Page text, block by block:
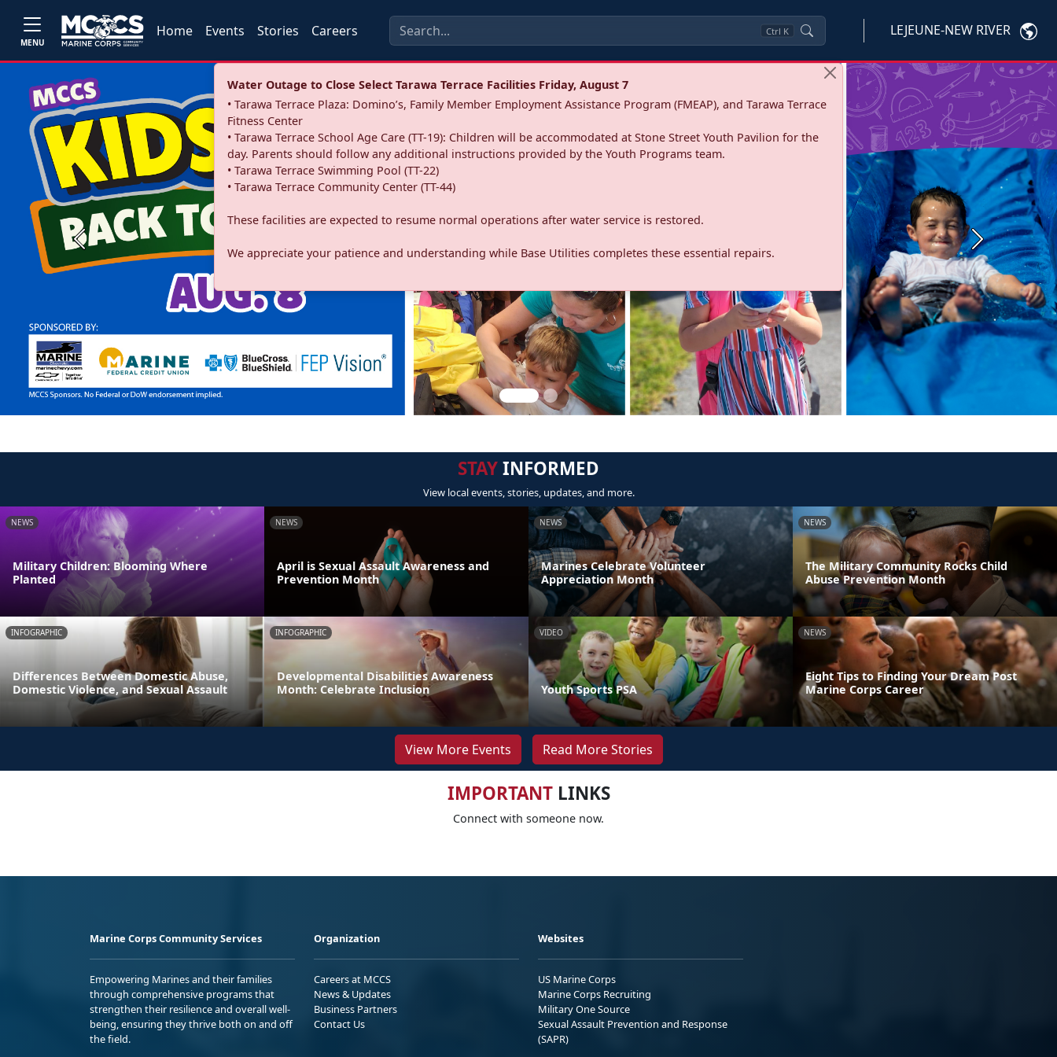
MENU
Home Events Stories Careers Ctrl K LEJEUNE-NEW RIVER
Water Outage to Close Select Tarawa Terrace Facilities Friday, August 7
• Tarawa Terrace Plaza: Domino’s, Family Member Employment Assistance Program (FMEAP), and Tarawa Terrace
Fitness Center
• Tarawa Terrace School Age Care (TT-19): Children will be accommodated at Stone Street Youth Pavilion for the
day. Parents should follow any additional instructions provided by the Youth Programs team.
• Tarawa Terrace Swimming Pool (TT-22)
• Tarawa Terrace Community Center (TT-44)
These facilities are expected to resume normal operations after water service is restored.
We appreciate your patience and understanding while Base Utilities completes these essential repairs.
Previous Next
STAYINFORMED
View local events, stories, updates, and more.
NEWS
Military Children: Blooming Where
Planted
NEWS
April is Sexual Assault Awareness and
Prevention Month
NEWS
Marines Celebrate Volunteer
Appreciation Month
NEWS
The Military Community Rocks Child
Abuse Prevention Month
INFOGRAPHIC
Differences Between Domestic Abuse,
Domestic Violence, and Sexual Assault
INFOGRAPHIC
Developmental Disabilities Awareness
Month: Celebrate Inclusion
VIDEO
Youth Sports PSA
NEWS
Eight Tips to Finding Your Dream Post
Marine Corps Career
View More Events Read More Stories
IMPORTANTLINKS
Connect with someone now.
Marine Corps Community Services
Empowering Marines and their families
through comprehensive programs that
strengthen their resilience and overall well-
being, ensuring they thrive both on and off
the field.
Organization
Careers at MCCS
News & Updates
Business Partners
Contact Us
Websites
US Marine Corps
Marine Corps Recruiting
Military One Source
Sexual Assault Prevention and Response
(SAPR)